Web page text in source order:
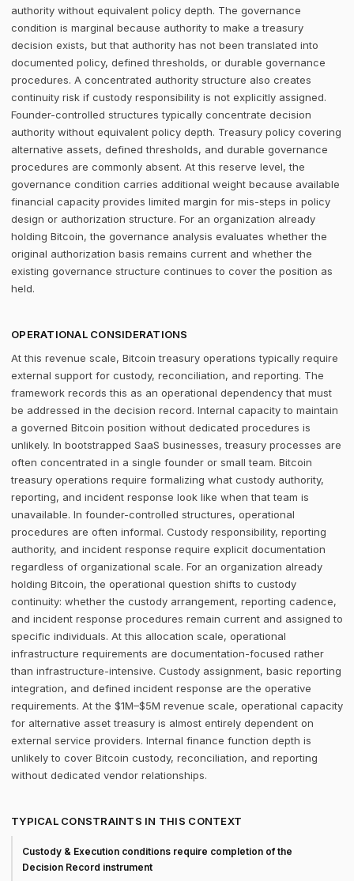
authority without equivalent policy depth. The governance
condition is marginal because authority to make a treasury
decision exists, but that authority has not been translated into
documented policy, defined thresholds, or durable governance
procedures. A concentrated authority structure also creates
continuity risk if custody responsibility is not explicitly assigned.
Founder-controlled structures typically concentrate decision
authority without equivalent policy depth. Treasury policy covering
alternative assets, defined thresholds, and durable governance
procedures are commonly absent. At this reserve level, the
governance condition carries additional weight because available
financial capacity provides limited margin for mis-steps in policy
design or authorization structure. For an organization already
holding Bitcoin, the governance analysis evaluates whether the
original authorization basis remains current and whether the
existing governance structure continues to cover the position as
held.
OPERATIONAL CONSIDERATIONS
At this revenue scale, Bitcoin treasury operations typically require
external support for custody, reconciliation, and reporting. The
framework records this as an operational dependency that must
be addressed in the decision record. Internal capacity to maintain
a governed Bitcoin position without dedicated procedures is
unlikely. In bootstrapped SaaS businesses, treasury processes are
often concentrated in a single founder or small team. Bitcoin
treasury operations require formalizing what custody authority,
reporting, and incident response look like when that team is
unavailable. In founder-controlled structures, operational
procedures are often informal. Custody responsibility, reporting
authority, and incident response require explicit documentation
regardless of organizational scale. For an organization already
holding Bitcoin, the operational question shifts to custody
continuity: whether the custody arrangement, reporting cadence,
and incident response procedures remain current and assigned to
specific individuals. At this allocation scale, operational
infrastructure requirements are documentation-focused rather
than infrastructure-intensive. Custody assignment, basic reporting
integration, and defined incident response are the operative
requirements. At the $1M–$5M revenue scale, operational capacity
for alternative asset treasury is almost entirely dependent on
external service providers. Internal finance function depth is
unlikely to cover Bitcoin custody, reconciliation, and reporting
without dedicated vendor relationships.
TYPICAL CONSTRAINTS IN THIS CONTEXT
Custody & Execution conditions require completion of the
Decision Record instrument